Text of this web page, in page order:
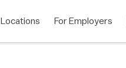
Locations For Employers